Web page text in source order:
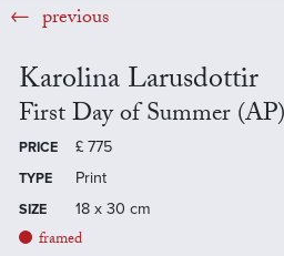
previous
Karolina Larusdottir
First Day of Summer (AP)
PRICE £ 775
TYPE Print
SIZE 18 x 30 cm
framed